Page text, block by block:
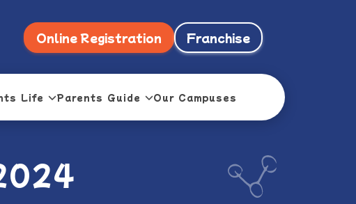
Online Registration Franchise
Life Parents Guide Our Campuses